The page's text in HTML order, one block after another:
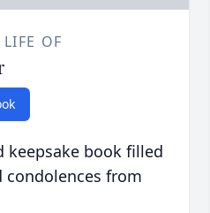
OF
keepsake book filled
from